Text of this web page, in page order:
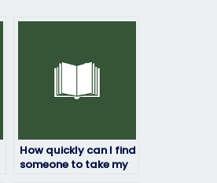
How quickly can I find
someone to take my